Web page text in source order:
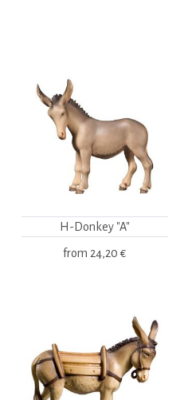
H-Donkey "A"
from 24,20 €